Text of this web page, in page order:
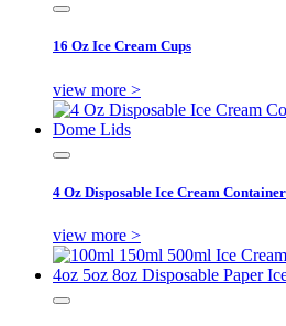
16 Oz Ice Cream Cups
view more >
4 Oz Disposable Ice Cream
view more >